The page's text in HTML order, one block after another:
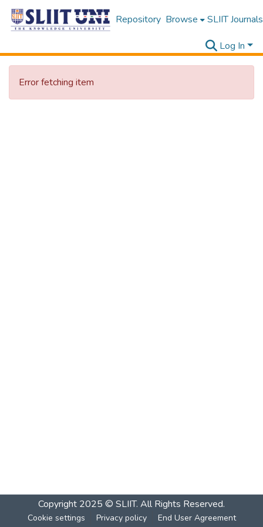
Repository Browse SLIIT Journals
Log In
Error fetching item
Copyright 2025 © SLIIT. All Rights Reserved.
Cookie settings Privacy policy End User Agreement